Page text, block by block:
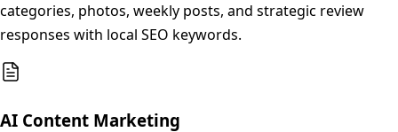
categories, photos, weekly posts, and strategic review
responses with local SEO keywords.
AI Content Marketing